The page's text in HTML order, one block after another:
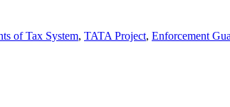
of Tax System, TATA Project, Enforcement